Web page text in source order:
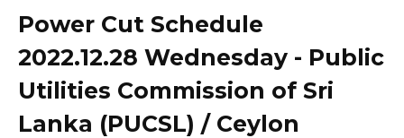
Power Cut Schedule
2022.12.28 Wednesday - Public
Utilities Commission of Sri
Lanka (PUCSL) / Ceylon